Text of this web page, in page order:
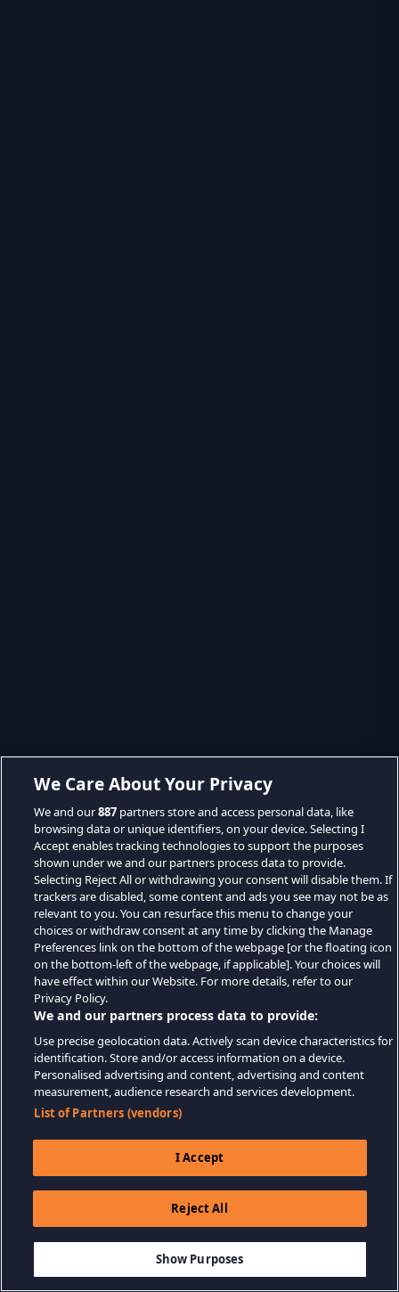
We Care About Your Privacy
We and our887 partners store and access personal data, like
browsing data or unique identifiers, on your device. Selecting I
Accept enables tracking technologies to support the purposes
shown under we and our partners process data to provide.
Selecting Reject All or withdrawing your consent will disable them. If
trackers are disabled, some content and ads you see may not be as
relevant to you. You can resurface this menu to change your
choices or withdraw consent at any time by clicking the Manage
Preferences link on the bottom of the webpage [or the floating icon
on the bottom-left of the webpage, if applicable]. Your choices will
have effect within our Website. For more details, refer to our
Privacy Policy.
We and our partners process data to provide:
Use precise geolocation data. Actively scan device characteristics for
identification. Store and/or access information on a device.
Personalised advertising and content, advertising and content
measurement, audience research and services development.
List of Partners (vendors)
I Accept
Reject All
Show Purposes